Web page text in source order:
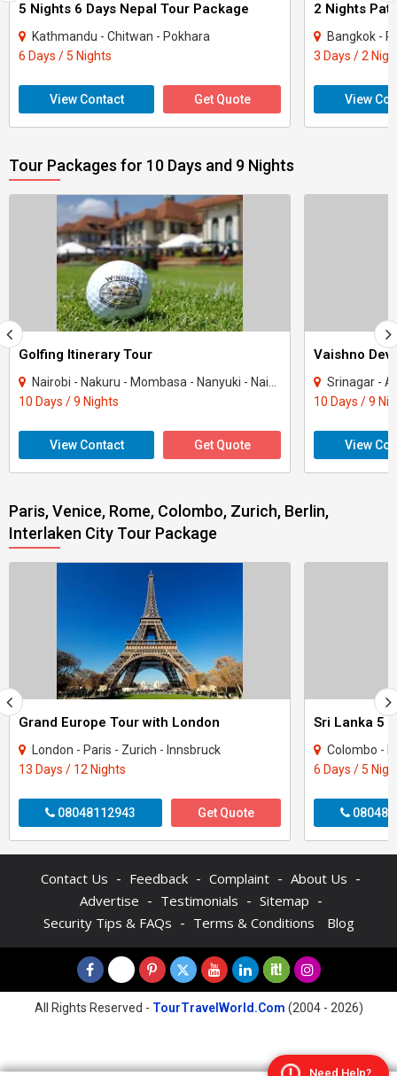
5 Nights 6 Days Nepal Tour Package
Kathmandu - Chitwan - Pokhara
6 Days / 5 Nights
View Contact Get Quote
Bangkok -
3 Days / 2
View
Tour Packages for 10 Days and 9 Nights
Golfing Itinerary Tour
Nairobi - Nakuru - Mombasa - Nanyuki - Naivasha
10 Days / 9 Nights
View Contact Get Quote
Vaishno
Srinagar -
10 Days / 9
View
Paris, Venice, Rome, Colombo, Zurich, Berlin,
Interlaken City Tour Package
Grand Europe Tour with London
London - Paris - Zurich - Innsbruck
13 Days / 12 Nights
08048112943 Get Quote
Sri Lanka 5
Colombo -
6 Days / 5
Contact Us - Feedback - Complaint - About Us -
Advertise - Testimonials - Sitemap -
Security Tips & FAQs - Terms & Conditions Blog
All Rights Reserved - TourTravelWorld.Com (2004 - 2026)
Need Help?